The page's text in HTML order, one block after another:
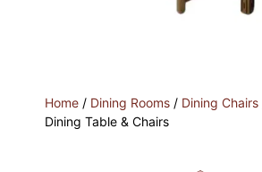
Home / Dining Rooms / Dining Chairs
Dining Table & Chairs